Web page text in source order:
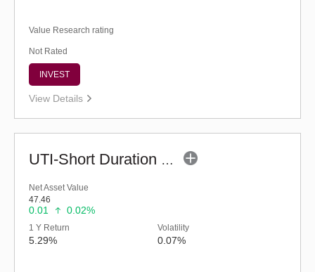
Value Research rating
Not Rated
INVEST
View Details
UTI-Short Duration Fund (G)
Net Asset Value
47.46
0.01 0.02%
1 Y Return
5.29%
Volatility
0.07%